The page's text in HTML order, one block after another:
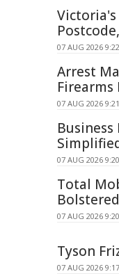
Victoria's
07 AUG 2026
Arrest
07 AUG 2026
Business
07 AUG 2026
Total
07 AUG 2026
Tyson
07 AUG 2026